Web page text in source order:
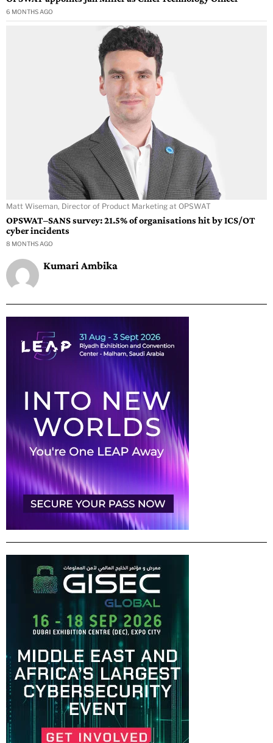
6 MONTHS AGO
Matt Wiseman, Director of Product Marketing at OPSWAT
OPSWAT–SANS survey: 21.5% of organisations hit by ICS/OT
cyber incidents
8 MONTHS AGO
Kumari Ambika